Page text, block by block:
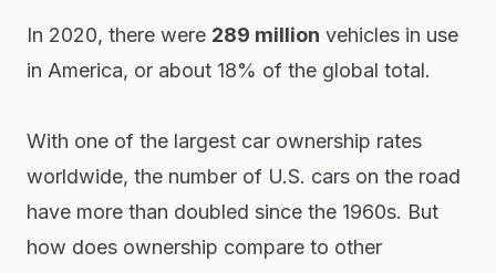
In 2020, there were 289 million vehicles in use
in America, or about 18% of the global total.
With one of the largest car ownership rates
worldwide, the number of U.S. cars on the road
have more than doubled since the 1960s. But
how does ownership compare to other